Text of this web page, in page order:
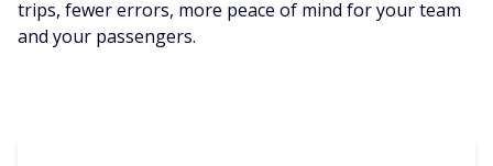
trips, fewer errors, more peace of mind for your team
and your passengers.